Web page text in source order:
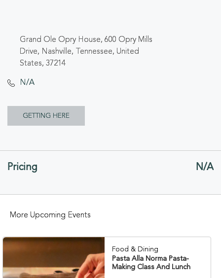
Grand Ole Opry House, 600 Opry Mills
Drive, Nashville, Tennessee, United
States, 37214
N/A
GETTING HERE
GETTING
Pricing N/A
More Upcoming Events
Food & Dining
Pasta Alla Norma Pasta-
Making Class And Lunch